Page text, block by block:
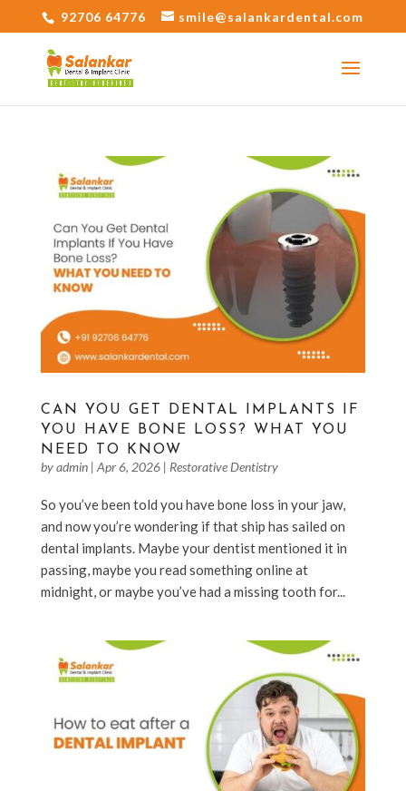
92706 64776 smile@salankardental.com
CAN YOU GET DENTAL IMPLANTS IF
YOU HAVE BONE LOSS? WHAT YOU
NEED TO KNOW
byadmin| Apr 6, 2026| Restorative Dentistry
So you’ve been told you have bone loss in your jaw,
and now you’re wondering if that ship has sailed on
dental implants. Maybe your dentist mentioned it in
passing, maybe you read something online at
midnight, or maybe you’ve had a missing tooth for...